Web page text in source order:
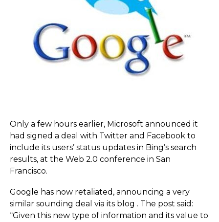
Only a few hours earlier, Microsoft announced it
had signed a deal with Twitter and Facebook to
include its users’ status updates in Bing’s search
results, at the Web 2.0 conference in San
Francisco.
Google has now retaliated, announcing a very
similar sounding deal via its blog . The post said:
“Given this new type of information and its value to